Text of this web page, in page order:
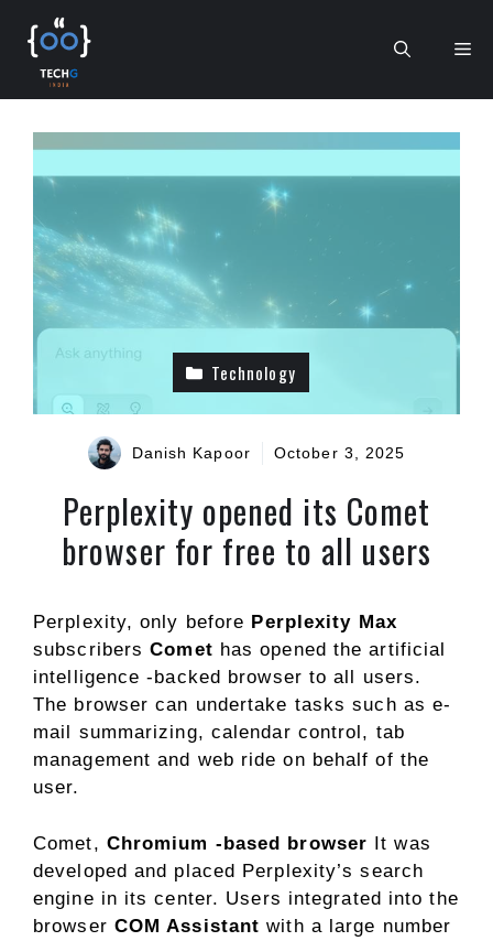
content
Technology
Danish Kapoor October 3, 2025
Perplexity opened its Comet
browser for free to all users
Perplexity, only before Perplexity Max
subscribersComet has opened the artificial
intelligence -backed browser to all users.
The browser can undertake tasks such as e-
mail summarizing, calendar control, tab
management and web ride on behalf of the
user.
Comet, Chromium -based browser It was
developed and placed Perplexity’s search
engine in its center. Users integrated into the
browser COM Assistant with a large number